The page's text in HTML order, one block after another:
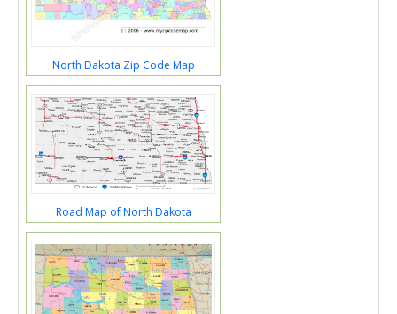
North Dakota Zip Code Map
Road Map of North Dakota